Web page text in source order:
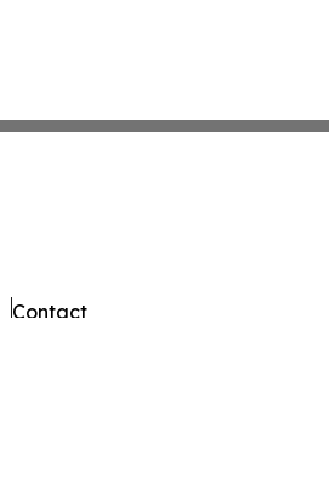
Contact